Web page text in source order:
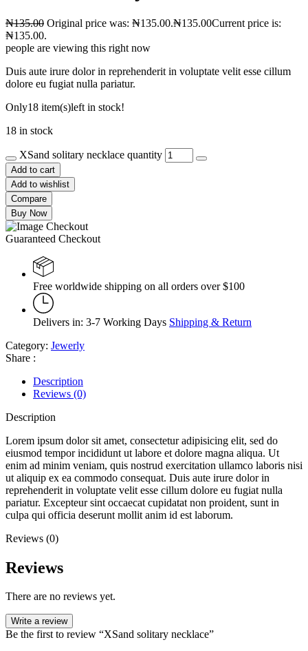
₦135.00 Original price was: ₦135.00.₦135.00Current price is:
₦135.00.
people are viewing this right now
Duis aute irure dolor in reprehenderit in voluptate velit esse cillum
dolore eu fugiat nulla pariatur.
Only18 item(s)left in stock!
18 in stock
XSand solitary necklace quantity
Add to cart
Add to wishlist
Compare
Buy Now
Guaranteed Checkout
Free worldwide shipping on all orders over $100
Delivers in: 3-7 Working Days Shipping & Return
Category: Jewerly
Share :
Description
Reviews (0)
Description
Lorem ipsum dolor sit amet, consectetur adipisicing elit, sed do
eiusmod tempor incididunt ut labore et dolore magna aliqua. Ut
enim ad minim veniam, quis nostrud exercitation ullamco laboris nisi
ut aliquip ex ea commodo consequat. Duis aute irure dolor in
reprehenderit in voluptate velit esse cillum dolore eu fugiat nulla
pariatur. Excepteur sint occaecat cupidatat non proident, sunt in
culpa qui officia deserunt mollit anim id est laborum.
Reviews (0)
Reviews
There are no reviews yet.
Write a review
Be the first to review “XSand solitary necklace”